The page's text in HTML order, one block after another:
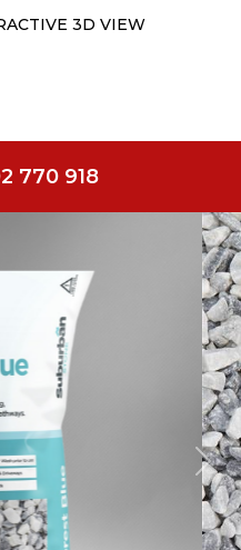
3D VIEW
770 918